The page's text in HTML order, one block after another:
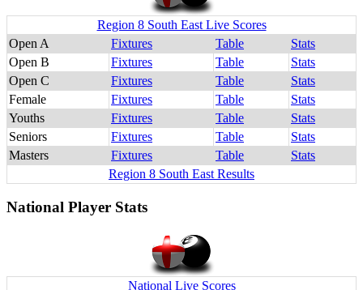
Region 8 South East Live Scores
Open A
Fixtures Table
Stats
Open B
Fixtures Table
Stats
Open C
Fixtures Table
Stats
Female
Fixtures Table
Stats
Youths
Fixtures Table
Stats
Seniors
Fixtures Table
Stats
Masters
Fixtures Table
Stats
Region 8 South East Results
National Player Stats
National Live Scores